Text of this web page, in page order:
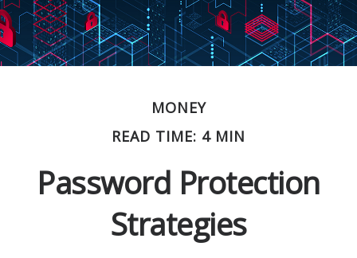
MONEY
READ TIME: 4 MIN
Password Protection
Strategies